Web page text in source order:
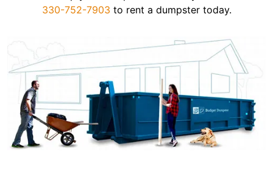
330-752-7903 to rent a dumpster today.